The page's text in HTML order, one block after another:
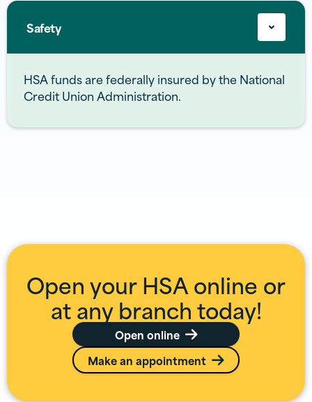
Safety
HSA funds are federally insured by the National
Credit Union Administration.
Open your HSA online or
at any branch today!
Open online 
Make an appointment 